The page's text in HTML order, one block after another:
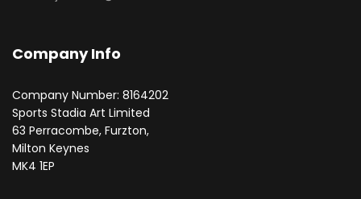
Company Info
Company Number: 8164202
Sports Stadia Art Limited
63 Perracombe, Furzton,
Milton Keynes
MK4 1EP